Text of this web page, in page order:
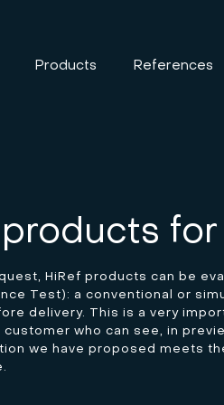
Products References
for
HiRef products can be
Test): a conventional or
delivery. This is a very
who can see, in
we have proposed meets